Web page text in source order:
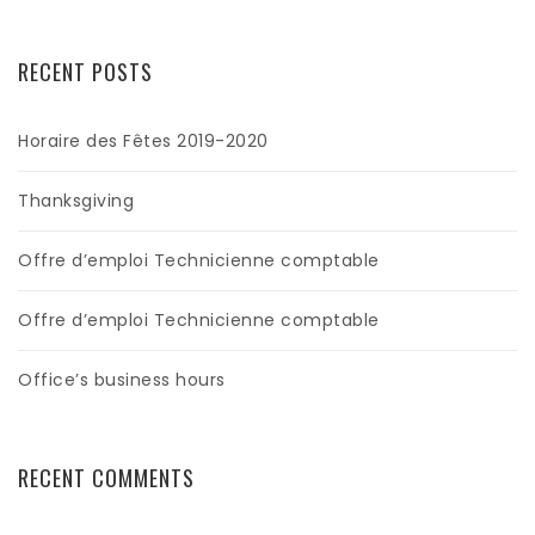
RECENT POSTS
Horaire des Fêtes 2019-2020
Thanksgiving
Offre d’emploi Technicienne comptable
Offre d’emploi Technicienne comptable
Office’s business hours
RECENT COMMENTS